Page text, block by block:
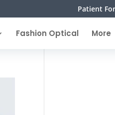
Patient
Fashion Optical More